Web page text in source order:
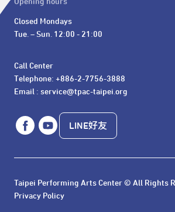
Closed Mondays
Tue. – Sun. 12:00 - 21:00
Call Center
Telephone: +886-2-7756-3888
Email : service@tpac-taipei.org
LINE好友
Taipei Performing Arts Center © All Rights
Privacy Policy